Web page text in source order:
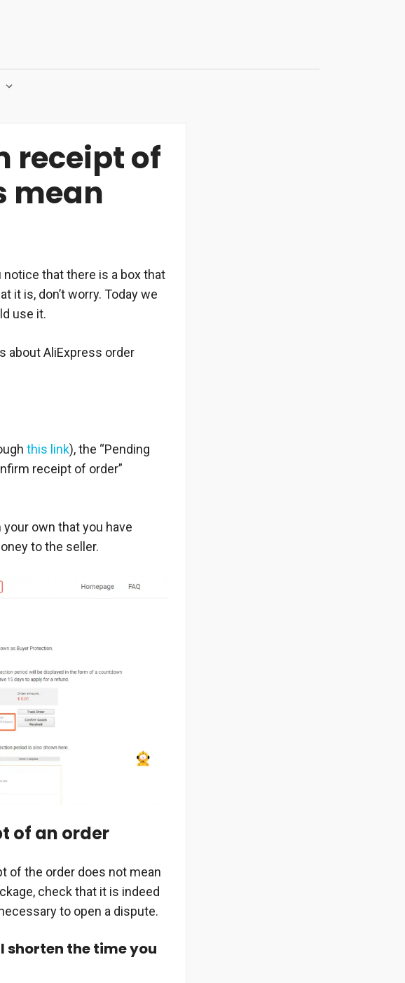
receipt of
mean
that there is a box that
it is, don’t worry. Today we
use it.
about AliExpress order
this link), the “Pending
receipt of order”
own that you have
to the seller.
of an order
of the order does not mean
check that it is indeed
to open a dispute.
shorten the time you